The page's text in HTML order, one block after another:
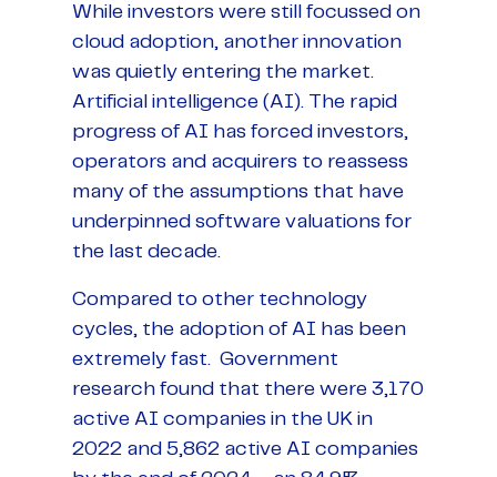
While investors were still focussed on
cloud adoption, another innovation
was quietly entering the market.
Artificial intelligence (AI). The rapid
progress of AI has forced investors,
operators and acquirers to reassess
many of the assumptions that have
underpinned software valuations for
the last decade.
Compared to other technology
cycles, the adoption of AI has been
extremely fast. Government
research found that there were 3,170
active AI companies in the UK in
2022 and 5,862 active AI companies